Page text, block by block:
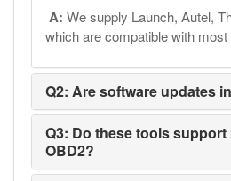
A: We supply Launch, Autel,
which are compatible with
Q2: Are software updates
Q3: Do these tools support
OBD2?